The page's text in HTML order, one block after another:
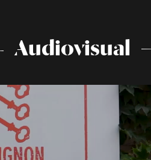
Audiovisual